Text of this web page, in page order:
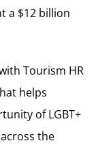
a $12 billion
Tourism HR
helps
of LGBT+
the